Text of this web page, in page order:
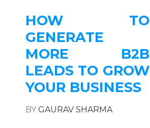
HOW TO
GENERATE
MORE B2B
LEADS TO GROW
YOUR BUSINESS
BYGAURAV SHARMA